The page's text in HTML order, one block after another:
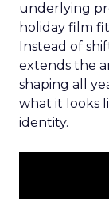
underlying
holiday film
Instead of
extends the
shaping all
what it looks
identity.